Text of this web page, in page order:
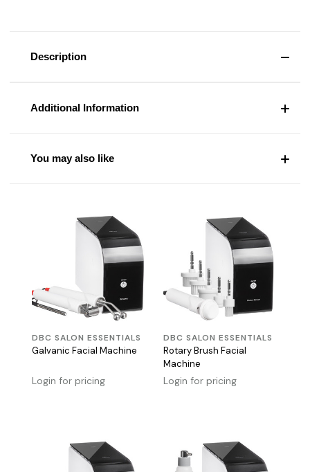
Description
Additional Information
You may also like
DBC SALON ESSENTIALS
Galvanic Facial Machine
Login for pricing
DBC SALON ESSENTIALS
Rotary Brush Facial
Machine
Login for pricing